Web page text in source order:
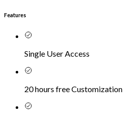
Features
Single User Access
20 hours free Customization